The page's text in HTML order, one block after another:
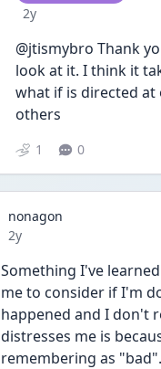
Date posted
2y
@jtismybro Thank
look at it. I think it
what if is directed at
others
1 0
nonagon
Date posted
2y
Something I've
me to consider if I'm
happened and I don't
distresses me is
remembering as